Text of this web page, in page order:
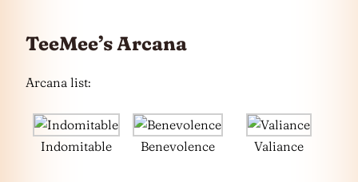
TeeMee’s Arcana
Arcana list:
Indomitable Benevolence Valiance